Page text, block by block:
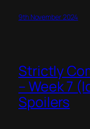
9th November 2024
Strictly
– Week 7
Spoilers